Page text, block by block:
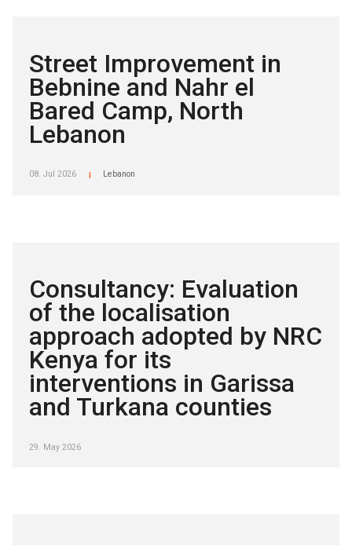
Street Improvement in
Bebnine and Nahr el
Bared Camp, North
Lebanon
08. Jul 2026 Lebanon
Consultancy: Evaluation
of the localisation
approach adopted by NRC
Kenya for its
interventions in Garissa
and Turkana counties
29. May 2026